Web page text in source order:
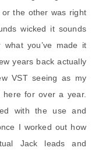
the other was right
wicked it sounds
what you’ve made it
years back actually
VST seeing as my
here for over a year.
with the use and
I worked out how
Jack leads and